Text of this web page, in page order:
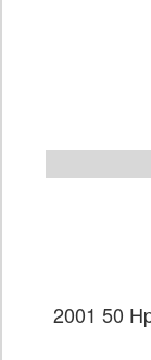
2001 50